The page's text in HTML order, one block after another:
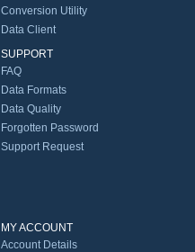
Conversion Utility
Data Client
SUPPORT
FAQ
Data Formats
Data Quality
Forgotten Password
Support Request
MY ACCOUNT
Account Details